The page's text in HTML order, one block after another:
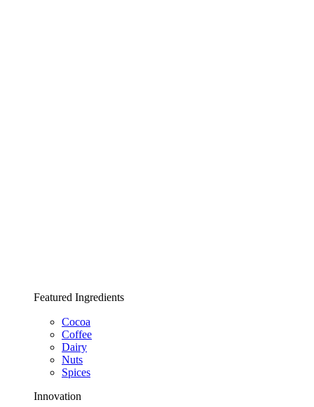
Featured Ingredients
Cocoa
Coffee
Dairy
Nuts
Spices
Innovation